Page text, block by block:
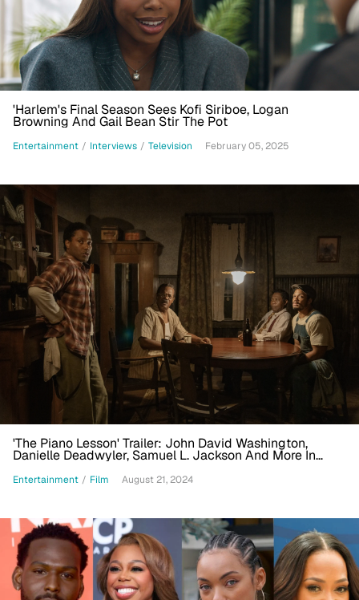
'Harlem's Final Season Sees Kofi Siriboe, Logan
Browning And Gail Bean Stir The Pot
Entertainment / Interviews / Television February 05, 2025
'The Piano Lesson' Trailer: John David Washington,
Danielle Deadwyler, Samuel L. Jackson And More In
Entertainment / Film August 21, 2024